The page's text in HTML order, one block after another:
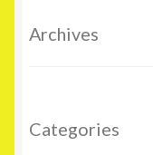
Archives
Categories